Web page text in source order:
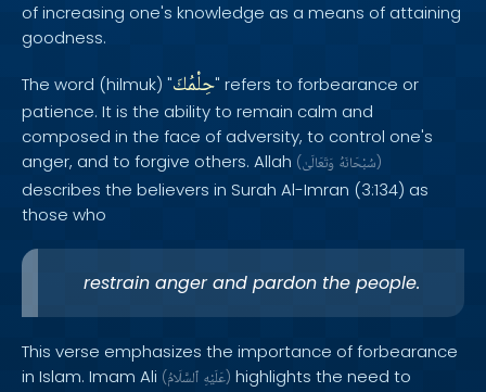
of increasing one's knowledge as a means of attaining
goodness.
The word (hilmuk) "حِلْمُكَ" refers to forbearance or
patience. It is the ability to remain calm and
composed in the face of adversity, to control one's
anger, and to forgive others. Allah ( سُبْحَانَهُ وَتَعَالَىٰ )
describes the believers in Surah Al-Imran (3:134) as
those who
restrain anger and pardon the people.
This verse emphasizes the importance of forbearance
in Islam. Imam Ali ( عَلَيْهِ ٱلسَّلَامُ ) highlights the need to